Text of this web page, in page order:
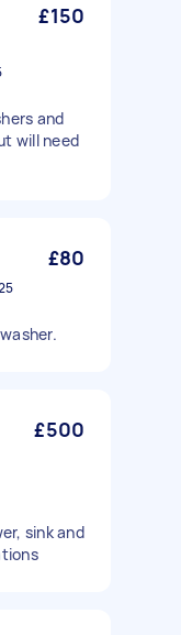
£150
and
will need
£80
£500
sink and